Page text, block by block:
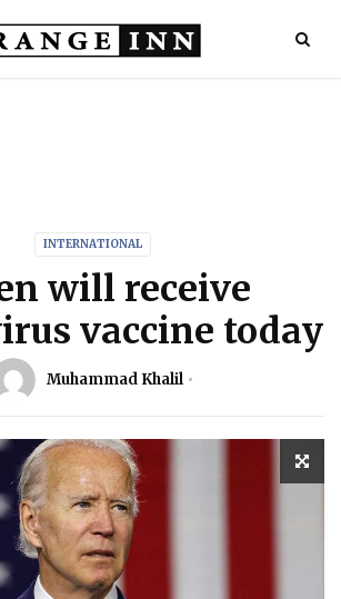
INTERNATIONAL
will receive
vaccine today
Muhammad Khalil